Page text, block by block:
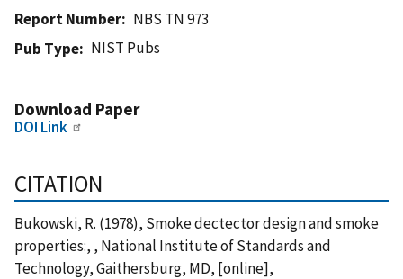
Report Number
NBS TN 973
Pub Type
NIST Pubs
Download Paper
DOI Link
CITATION
Bukowski, R. (1978), Smoke dectector design and smoke
properties:, , National Institute of Standards and
Technology, Gaithersburg, MD, [online],